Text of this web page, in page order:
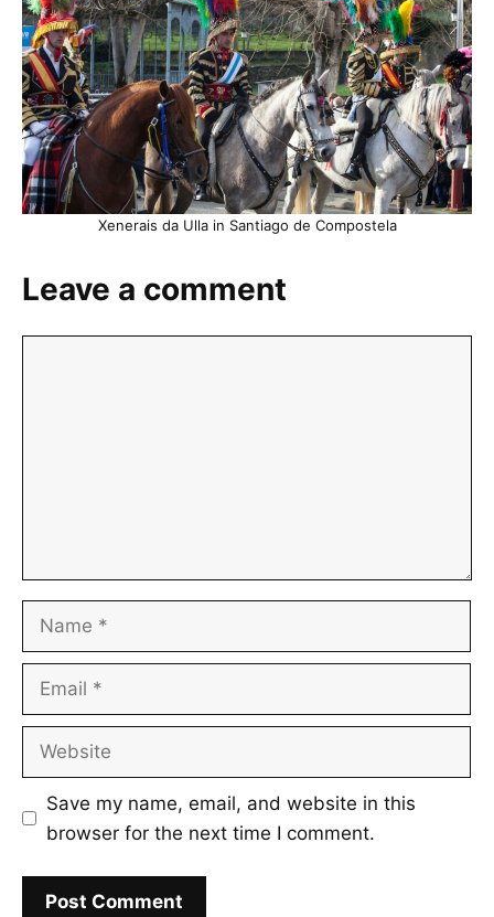
Xenerais da Ulla in Santiago de Compostela
Leave a comment
Name
Email
Website
Save my name, email, and website in this
browser for the next time I comment.